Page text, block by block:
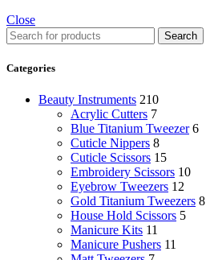
Close
Search
Categories
Beauty Instruments 210
Acrylic Cutters 7
Blue Titanium Tweezer 6
Cuticle Nippers 8
Cuticle Scissors 15
Embroidery Scissors 10
Eyebrow Tweezers 12
Gold Titanium Tweezers 8
House Hold Scissors 5
Manicure Kits 11
Manicure Pushers 11